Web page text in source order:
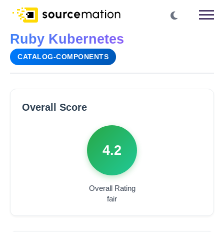
Ruby Kubernetes
CATALOG-COMPONENTS
Overall Score
4.2
Overall Rating
fair